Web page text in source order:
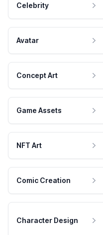
Celebrity
Avatar
Concept Art
Game Assets
NFT Art
Comic Creation
Character Design